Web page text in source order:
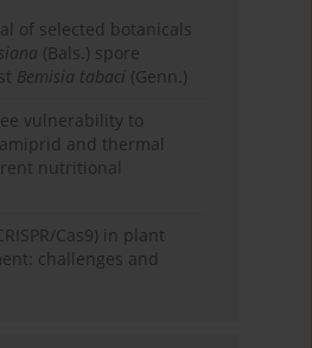
of selected botanicals
(Bals.) spore
Bemisia tabaci (Genn.)
vulnerability to
and thermal
nutritional
Cas9) in plant
challenges and